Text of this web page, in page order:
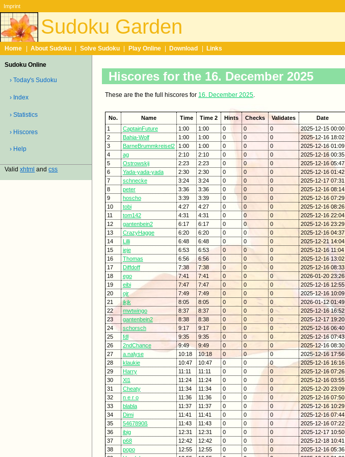
Imprint
Sudoku Garden
Home About Sudoku Solve Sudoku Play Online Download Links
Sudoku Online
› Today's Sudoku
› Index
› Statistics
› Hiscores
› Help
Validxhtml andcss
Hiscores for the 16. December 2025
These are the the full hiscores for 16. December 2025.
No. Name Time Time 2 Hints Checks Validates Date
1
CaptainFuture 1:00 1:00 0 0 0
2025-12-15 00:00
2
Bahia-Wolf 1:00 1:00 0 0 0 2025-12-16 18:02
3
BarneBrummkreisel2 1:00 1:00 0 0 0
2025-12-16 01:09
4
ag 2:10 2:10 0 0 0
2025-12-16 00:35
5
Ostrowskij 2:23 2:23 0 0 0 2025-12-16 05:47
6
Yada-yada-yada 2:30 2:30 0 0 0
2025-12-16 01:42
7
schnecke 3:24 3:24 0 0 0
2025-12-17 07:31
8
peter 3:36 3:36 0 0 0
2025-12-16 08:14
9
hoscho 3:39 3:39 0 0 0
2025-12-16 07:29
10
tobi 4:27 4:27 0 0 0
2025-12-16 08:26
11
tom142 4:31 4:31 0 0 0
2025-12-16 22:04
12
gantenbein2 6:17 6:17 0 0 0
2025-12-16 23:29
13
CrazyHagge 6:20 6:20 0 0 0
2025-12-16 04:37
14
Lilli 6:48 6:48 0 0 0
2025-12-21 14:04
15
jeje 6:53 6:53 0 0 0
2025-12-16 11:04
16
Thomas 6:56 6:56 0 0 0
2025-12-16 13:02
17
Diffdoff 7:38 7:38 0 0 0
2025-12-16 08:33
18
ego 7:41 7:41 0 0 0
2026-01-20 23:26
19
eibi 7:47 7:47 0 0 0
2025-12-16 12:55
20
ojr 7:49 7:49 0 0 0
2025-12-16 10:09
21
jkjk 8:05 8:05 0 0 0
2026-01-12 01:49
22
mwtwingo 8:37 8:37 0 0 0
2025-12-16 16:52
23
gantenbein2 8:38 8:38 0 0 0
2025-12-17 19:20
24
schorsch 9:17 9:17 0 0 0
2025-12-16 06:40
25
fdl 9:35 9:35 0 0 0
2025-12-16 07:43
26
2ndChance 9:49 9:49 0 0 0
2025-12-16 08:30
27
a.nalyse 10:18 10:18 0 0 0
2025-12-16 17:56
28
klaukie 10:47 10:47 0 0 0
2025-12-16 16:16
29
Harry 11:11 11:11 0 0 0 2025-12-16 07:26
30
Xl1 11:24 11:24 0 0 0
2025-12-16 03:55
31
Cheaty 11:34 11:34 0 0 0 2025-12-20 23:09
32
n e r o 11:36 11:36 0 0 0
2025-12-16 07:50
33
blabla 11:37 11:37 0 0 0
2025-12-16 10:29
34
Dimi 11:41 11:41 0 0 0
2025-12-16 07:44
35
5467890ß 11:43 11:43 0 0 0
2025-12-16 07:22
36
ibig 12:31 12:31 0 0 0
2025-12-17 10:50
37
p68 12:42 12:42 0 0 0
2025-12-18 10:41
38
popo 12:55 12:55 0 0 0
2025-12-16 05:36